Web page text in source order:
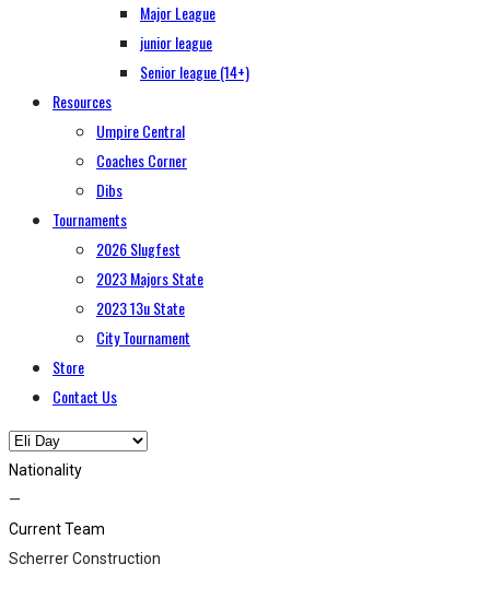
Major League
junior league
Senior league (14+)
Resources
Umpire Central
Coaches Corner
Dibs
Tournaments
2026 Slugfest
2023 Majors State
2023 13u State
City Tournament
Store
Contact Us
Nationality
—
Current Team
Scherrer Construction